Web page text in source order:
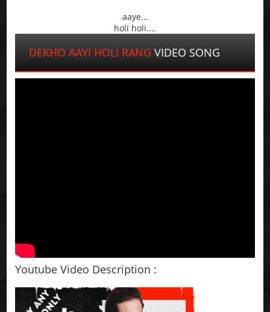
aaye...
holi holi....
DEKHO AAYI HOLI RANG VIDEO SONG
Youtube Video Description :